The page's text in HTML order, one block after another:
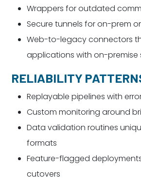
Wrappers for outdated
Secure tunnels for on-prem
Web-to-legacy connectors
applications with on-premise
RELIABILITY
Replayable pipelines with
Custom monitoring around
Data validation routines
formats
Feature-flagged
cutovers